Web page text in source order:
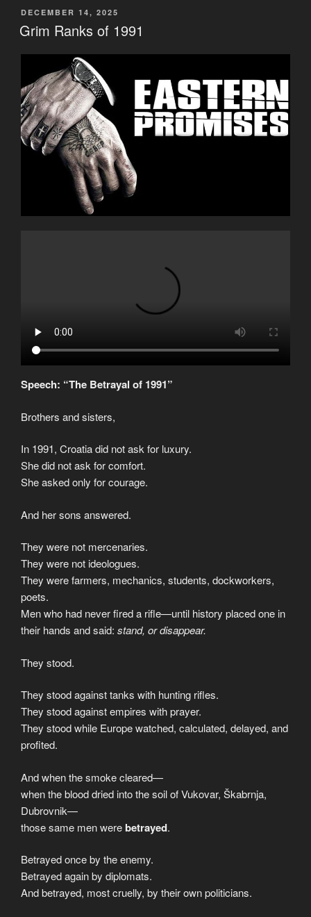
POSTED
ON
DECEMBER 14, 2025
Grim Ranks of 1991
Speech: “The Betrayal of 1991”
Brothers and sisters,
In 1991, Croatia did not ask for luxury.
She did not ask for comfort.
She asked only for courage.
And her sons answered.
They were not mercenaries.
They were not ideologues.
They were farmers, mechanics, students, dockworkers,
poets.
Men who had never fired a rifle—until history placed one in
their hands and said: stand, or disappear.
They stood.
They stood against tanks with hunting rifles.
They stood against empires with prayer.
They stood while Europe watched, calculated, delayed, and
profited.
And when the smoke cleared—
when the blood dried into the soil of Vukovar, Škabrnja,
Dubrovnik—
those same men werebetrayed.
Betrayed once by the enemy.
Betrayed again by diplomats.
And betrayed, most cruelly, by their own politicians.